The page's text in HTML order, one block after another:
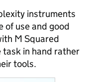
instruments
of use and good
M Squared
in hand rather
tools.